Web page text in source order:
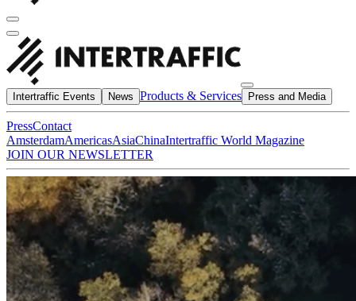
Intertraffic Events News Products & Services Press and Media
PressContact
AmsterdamAmericasAsiaChinaIntertraffic World Magazine
JOIN OUR NEWSLETTER